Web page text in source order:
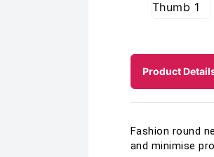
Product
Fashion round
and minimise